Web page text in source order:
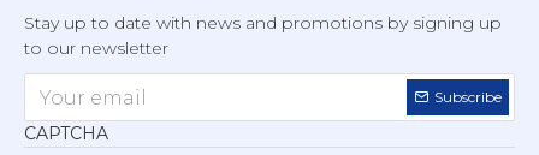
Stay up to date with news and promotions by signing up
to our newsletter
Subscribe
CAPTCHA